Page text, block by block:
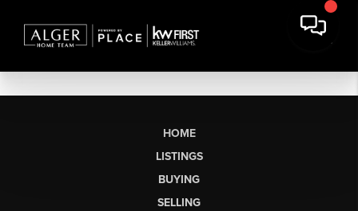
HOME
LISTINGS
BUYING
SELLING